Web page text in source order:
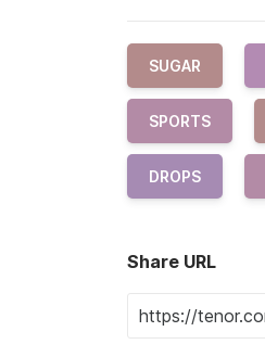
SUGAR
SPORTS
DROPS
Share URL